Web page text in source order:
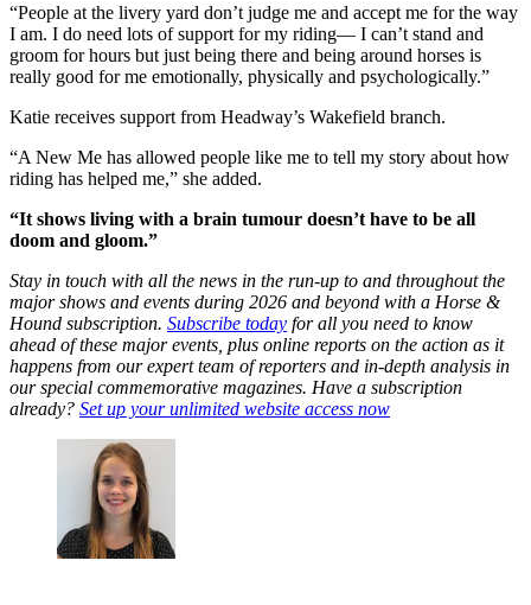
“People at the livery yard don’t judge me and accept me for the way
I am. I do need lots of support for my riding— I can’t stand and
groom for hours but just being there and being around horses is
really good for me emotionally, physically and psychologically.”
Katie receives support from Headway’s Wakefield branch.
“A New Me has allowed people like me to tell my story about how
riding has helped me,” she added.
“It shows living with a brain tumour doesn’t have to be all
doom and gloom.”
Stay in touch with all the news in the run-up to and throughout the
major shows and events during 2026 and beyond with a Horse &
Hound subscription. Subscribe today for all you need to know
ahead of these major events, plus online reports on the action as it
happens from our expert team of reporters and in-depth analysis in
our special commemorative magazines. Have a subscription
already? Set up your unlimited website access now